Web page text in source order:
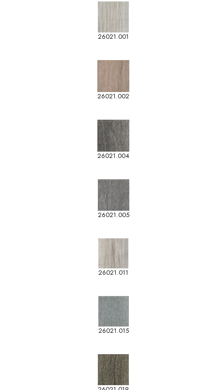
26021.001
26021.002
26021.004
26021.005
26021.011
26021.015